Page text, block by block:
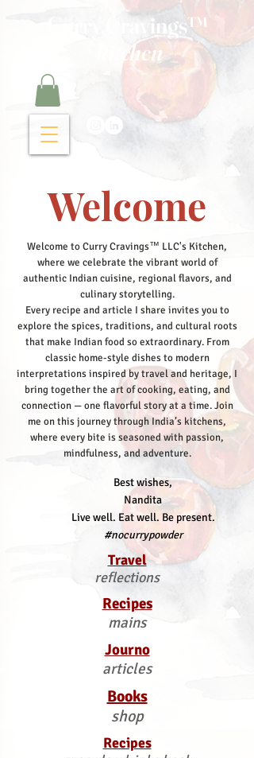
Curry Cravings™
kitchen
Welcome
Welcome to Curry Cravings™ LLC's Kitchen,
where we celebrate the vibrant world of
authentic Indian cuisine, regional flavors, and
culinary storytelling.
Every recipe and article I share invites you to
explore the spices, traditions, and cultural roots
that make Indian food so extraordinary. From
classic home-style dishes to modern
interpretations inspired by travel and heritage, I
bring together the art of cooking, eating, and
connection — one flavorful story at a time.Join
me on this journey through India’s kitchens,
where every bite is seasoned with passion,
mindfulness, and adventure.
Best wishes,
Nandita
Live well. Eat well. Be present.
#nocurrypowder
Travel
reflections
Recipes
mains
Journo
articles
Books
shop
Recipes